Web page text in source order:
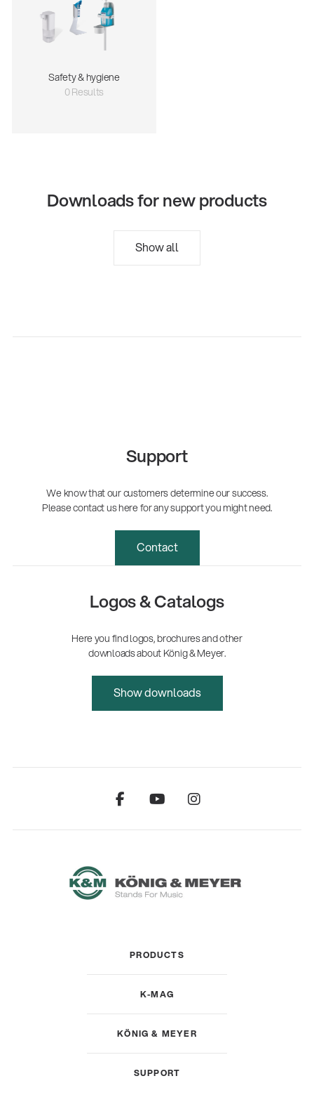
Safety & hygiene
0 Results
Downloads for new products
Show all
Support
We know that our customers determine our success.
Please contact us here for any support you might need.
Contact
Logos & Catalogs
Here you find logos, brochures and other
downloads about König & Meyer.
Show downloads
PRODUCTS
K-MAG
KÖNIG & MEYER
SUPPORT